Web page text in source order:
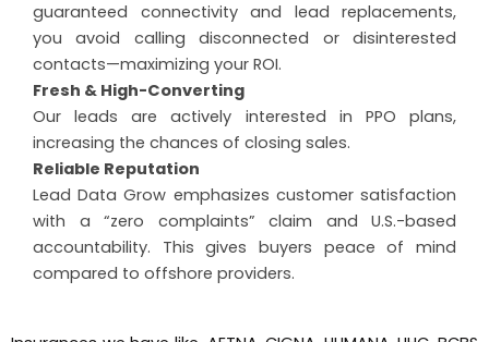
guaranteed connectivity and lead replacements,
you avoid calling disconnected or disinterested
contacts—maximizing your ROI.
Fresh & High-Converting
Our leads are actively interested in PPO plans,
increasing the chances of closing sales.
Reliable Reputation
Lead Data Grow emphasizes customer satisfaction
with a “zero complaints” claim and U.S.-based
accountability. This gives buyers peace of mind
compared to offshore providers.